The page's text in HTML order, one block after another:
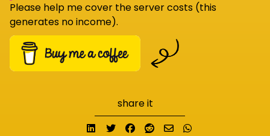
Please help me cover the server costs (this
generates no income).
share it
Share on LinkedIn
TweetShare on Facebook
Submit to Reddit
Send email